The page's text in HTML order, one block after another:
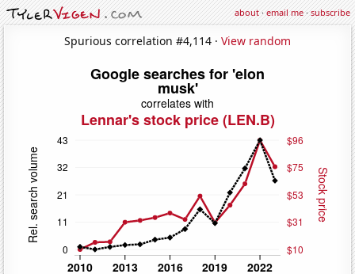
about·email me·subscribe
Spurious correlation #4,114 · View random